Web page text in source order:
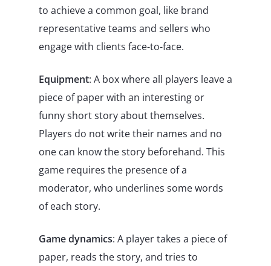
to achieve a common goal, like brand
representative teams and sellers who
engage with clients face-to-face.
Equipment: A box where all players leave a
piece of paper with an interesting or
funny short story about themselves.
Players do not write their names and no
one can know the story beforehand. This
game requires the presence of a
moderator, who underlines some words
of each story.
Game dynamics: A player takes a piece of
paper, reads the story, and tries to